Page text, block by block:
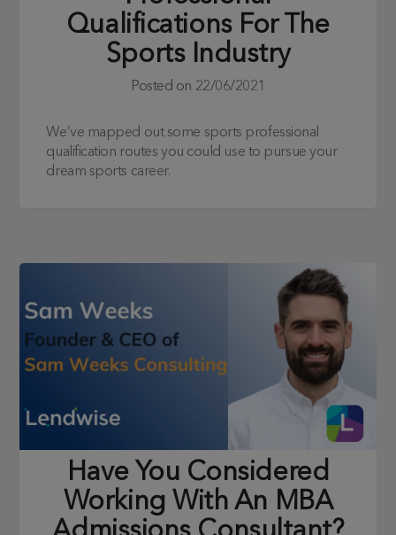
Qualifications For The
Sports Industry
Posted on 22/06/2021
We’ve mapped out some sports professional
qualification routes you could use to pursue your
dream sports career.
Have You Considered
Working With An MBA